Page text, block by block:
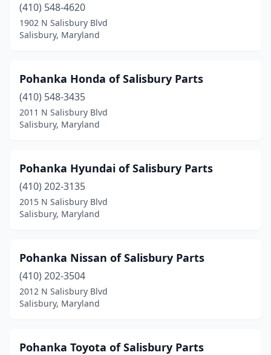
(410) 548-4620
1902 N Salisbury Blvd
Salisbury, Maryland
Pohanka Honda of Salisbury Parts
(410) 548-3435
2011 N Salisbury Blvd
Salisbury, Maryland
Pohanka Hyundai of Salisbury Parts
(410) 202-3135
2015 N Salisbury Blvd
Salisbury, Maryland
Pohanka Nissan of Salisbury Parts
(410) 202-3504
2012 N Salisbury Blvd
Salisbury, Maryland
Pohanka Toyota of Salisbury Parts